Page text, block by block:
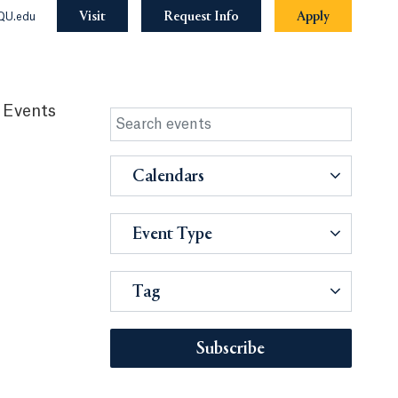
Visit Request Info Apply
Calendars
Event Type
Tag
Subscribe